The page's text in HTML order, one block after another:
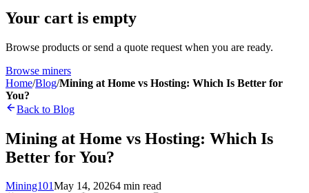
Your cart is empty
Browse products or send a quote request when you are ready.
Browse miners
Home/Blog/Mining at Home vs Hosting: Which Is Better for
You?
Back to Blog
Mining at Home vs Hosting: Which Is
Better for You?
Mining101May 14, 20264 min read